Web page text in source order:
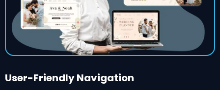
User-Friendly Navigation